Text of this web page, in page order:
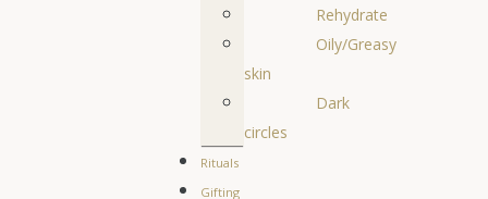
Rehydrate
Oily/Greasy
skin
Dark
circles
Rituals
Gifting